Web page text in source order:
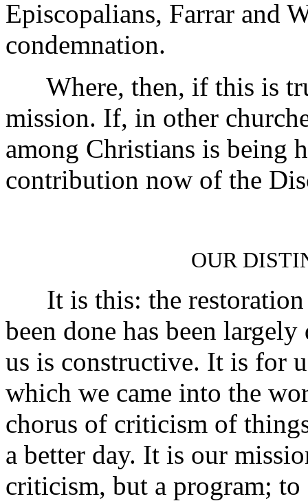
Episcopalians, Farrar and
condemnation.
Where, then, if this is
mission. If, in other
among Christians is being
contribution now of the
OUR
It is this: the restoration
been done has been
us is constructive. It is for
which we came into the
chorus of criticism of
a better day. It is our
criticism, but a program;